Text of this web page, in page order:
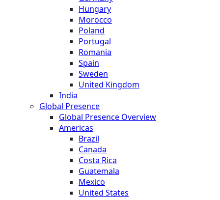
Hungary
Morocco
Poland
Portugal
Romania
Spain
Sweden
United Kingdom
India
Global Presence
Global Presence Overview
Americas
Brazil
Canada
Costa Rica
Guatemala
Mexico
United States